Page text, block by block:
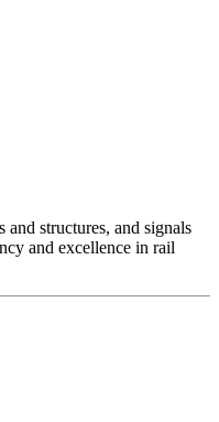
structures, and signals
and excellence in rail